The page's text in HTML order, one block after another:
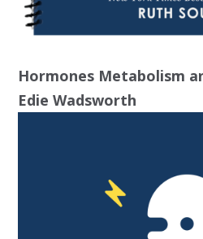
Hormones Metabolism
Edie Wadsworth